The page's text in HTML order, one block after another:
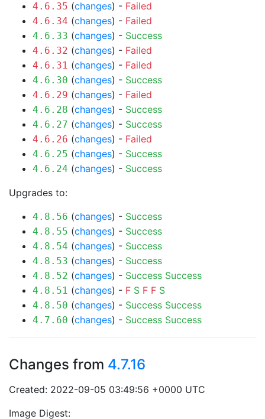
4.6.35 (changes) - Failed
4.6.34 (changes) - Failed
4.6.33 (changes) - Success
4.6.32 (changes) - Failed
4.6.31 (changes) - Failed
4.6.30 (changes) - Success
4.6.29 (changes) - Failed
4.6.28 (changes) - Success
4.6.27 (changes) - Success
4.6.26 (changes) - Failed
4.6.25 (changes) - Success
4.6.24 (changes) - Success
Upgrades to:
4.8.56 (changes) - Success
4.8.55 (changes) - Success
4.8.54 (changes) - Success
4.8.53 (changes) - Success
4.8.52 (changes) - Success Success
4.8.51 (changes) - F S F F S
4.8.50 (changes) - Success Success
4.7.60 (changes) - Success Success
Changes from 4.7.16
Created: 2022-09-05 03:49:56 +0000 UTC
Image Digest: